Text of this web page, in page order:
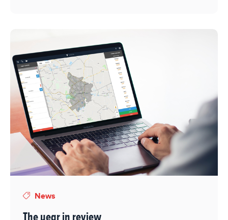
News
The year in review